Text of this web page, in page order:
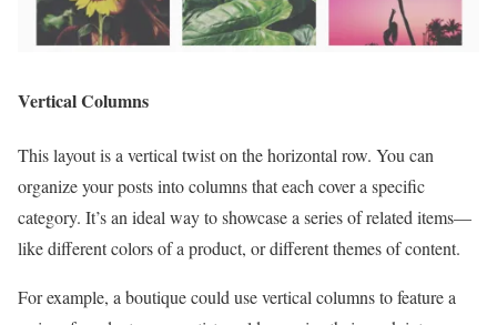
Vertical Columns
This layout is a vertical twist on the horizontal row. You can
organize your posts into columns that each cover a specific
category. It’s an ideal way to showcase a series of related items—
like different colors of a product, or different themes of content.
For example, a boutique could use vertical columns to feature a